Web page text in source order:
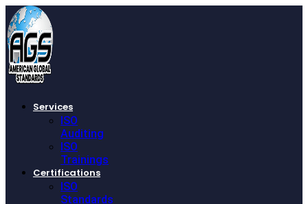
Services
ISO
Auditing
ISO
Trainings
Certifications
ISO
Standards